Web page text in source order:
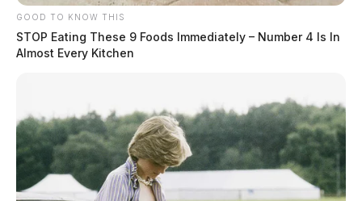
GOOD TO KNOW THIS
STOP Eating These 9 Foods Immediately – Number 4 Is In
Almost Every Kitchen